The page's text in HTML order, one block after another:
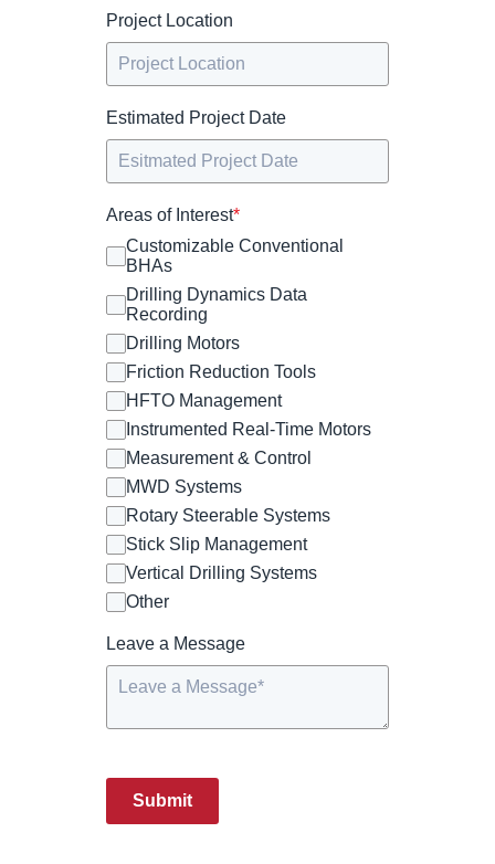
Project Location
Estimated Project Date
Areas of Interest*
Customizable Conventional
BHAs
Drilling Dynamics Data
Recording
Drilling Motors
Friction Reduction Tools
HFTO Management
Instrumented Real-Time Motors
Measurement & Control
MWD Systems
Rotary Steerable Systems
Stick Slip Management
Vertical Drilling Systems
Other
Leave a Message
Submit